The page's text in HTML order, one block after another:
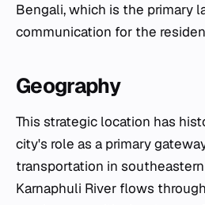
Bengali, which is the primary
communication for the
Geography
This strategic location has
city's role as a primary
transportation in
Karnaphuli River flows